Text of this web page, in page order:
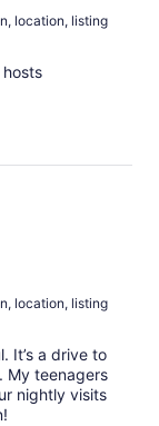
location, listing
location, listing
It’s a drive to
My teenagers
nightly visits